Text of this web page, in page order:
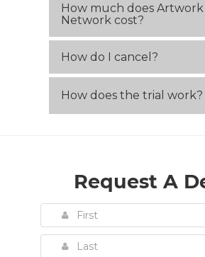
How much does Artwork
Network cost?
How do I cancel?
How does the trial work?
Request A